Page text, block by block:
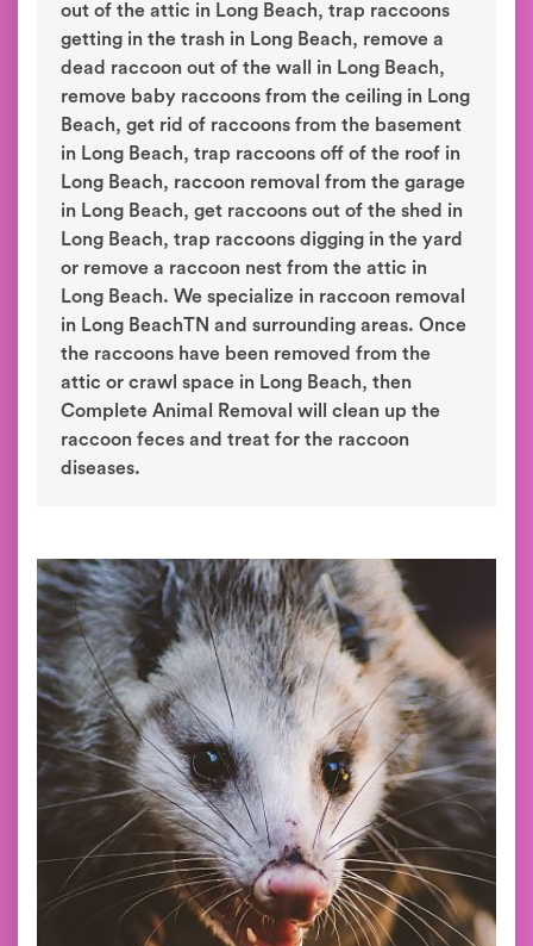
out of the attic in Long Beach, trap raccoons
getting in the trash in Long Beach, remove a
dead raccoon out of the wall in Long Beach,
remove baby raccoons from the ceiling in Long
Beach, get rid of raccoons from the basement
in Long Beach, trap raccoons off of the roof in
Long Beach, raccoon removal from the garage
in Long Beach, get raccoons out of the shed in
Long Beach, trap raccoons digging in the yard
or remove a raccoon nest from the attic in
Long Beach. We specialize in raccoon removal
in Long BeachTN and surrounding areas. Once
the raccoons have been removed from the
attic or crawl space in Long Beach, then
Complete Animal Removal will clean up the
raccoon feces and treat for the raccoon
diseases.